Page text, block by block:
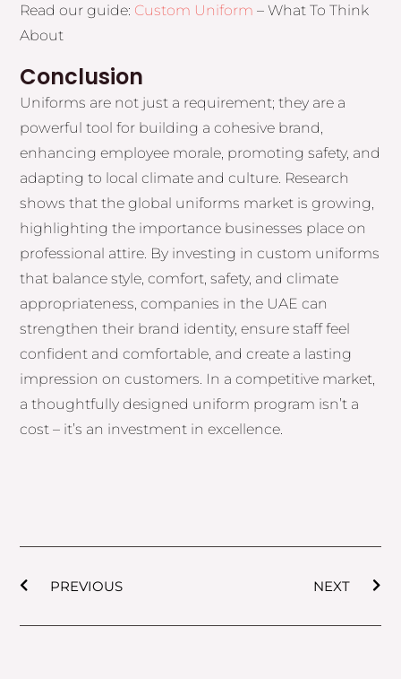
Read our guide: Custom Uniform – What To Think
About
Conclusion
Uniforms are not just a requirement; they are a
powerful tool for building a cohesive brand,
enhancing employee morale, promoting safety, and
adapting to local climate and culture. Research
shows that the global uniforms market is growing,
highlighting the importance businesses place on
professional attire. By investing in custom uniforms
that balance style, comfort, safety, and climate
appropriateness, companies in the UAE can
strengthen their brand identity, ensure staff feel
confident and comfortable, and create a lasting
impression on customers. In a competitive market,
a thoughtfully designed uniform program isn’t a
cost – it’s an investment in excellence.
PREVIOUS NEXT